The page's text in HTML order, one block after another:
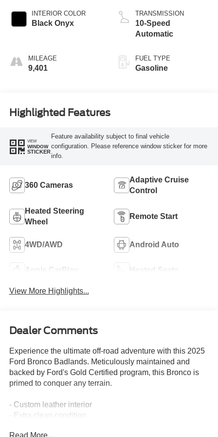
INTERIOR COLOR
Black Onyx
MILEAGE
9,401
TRANSMISSION
10-Speed
Automatic
FUEL TYPE
Gasoline
Highlighted Features
VIEW
WINDOW
STICKER
Feature availability subject to final vehicle
configuration. Please reference window sticker for more
info.
360 Cameras
Adaptive Cruise
Control
Heated Steering
Wheel
Remote Start
4WD/AWD Android Auto
Apple CarPlay Heated Seats
View More Highlights...
Dealer Comments
Experience the ultimate off-road adventure with this 2025
Ford Bronco Badlands. Meticulously maintained and
backed by Ford's Gold Certified program, this Bronco is
primed to conquer any terrain.
- Custom leather interior
- Extra clean condition
Read More...